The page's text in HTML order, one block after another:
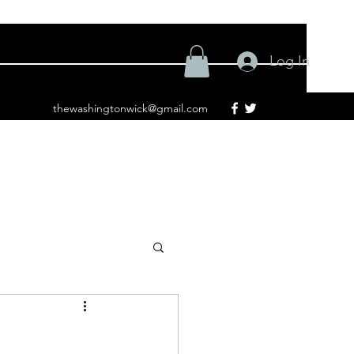
thewashingtonwick@gmail.com
Log In